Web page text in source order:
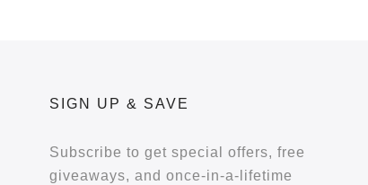
SIGN UP & SAVE
Subscribe to get special offers, free
giveaways, and once-in-a-lifetime